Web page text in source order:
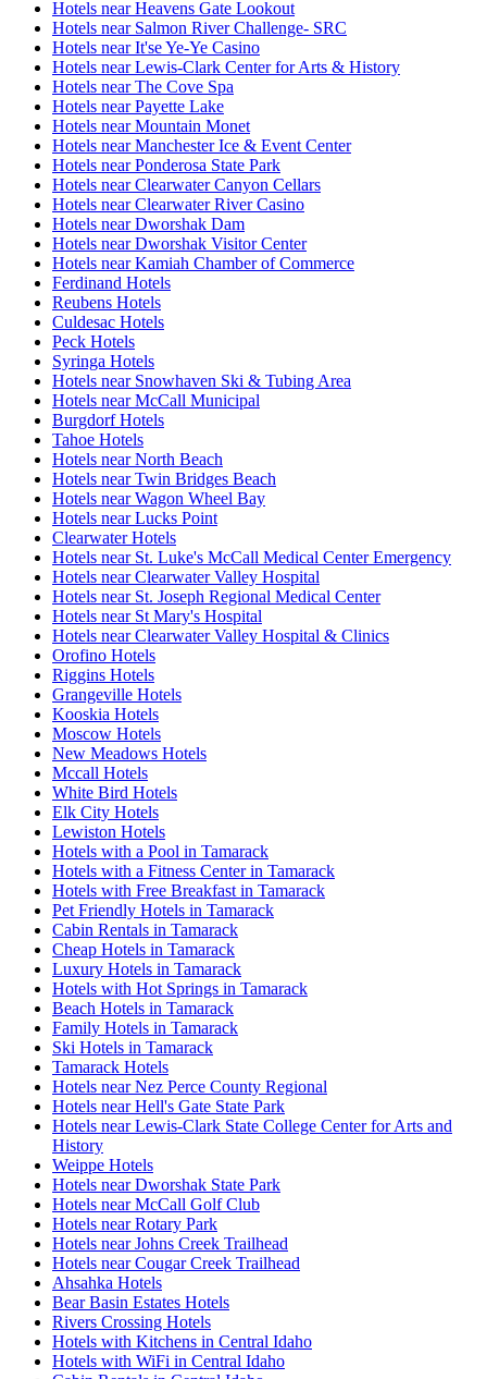
Hotels near Heavens Gate Lookout
Hotels near Salmon River Challenge- SRC
Hotels near It'se Ye-Ye Casino
Hotels near Lewis-Clark Center for Arts & History
Hotels near The Cove Spa
Hotels near Payette Lake
Hotels near Mountain Monet
Hotels near Manchester Ice & Event Center
Hotels near Ponderosa State Park
Hotels near Clearwater Canyon Cellars
Hotels near Clearwater River Casino
Hotels near Dworshak Dam
Hotels near Dworshak Visitor Center
Hotels near Kamiah Chamber of Commerce
Ferdinand Hotels
Reubens Hotels
Culdesac Hotels
Peck Hotels
Syringa Hotels
Hotels near Snowhaven Ski & Tubing Area
Hotels near McCall Municipal
Burgdorf Hotels
Tahoe Hotels
Hotels near North Beach
Hotels near Twin Bridges Beach
Hotels near Wagon Wheel Bay
Hotels near Lucks Point
Clearwater Hotels
Hotels near St. Luke's McCall Medical Center Emergency
Hotels near Clearwater Valley Hospital
Hotels near St. Joseph Regional Medical Center
Hotels near St Mary's Hospital
Hotels near Clearwater Valley Hospital & Clinics
Orofino Hotels
Riggins Hotels
Grangeville Hotels
Kooskia Hotels
Moscow Hotels
New Meadows Hotels
Mccall Hotels
White Bird Hotels
Elk City Hotels
Lewiston Hotels
Hotels with a Pool in Tamarack
Hotels with a Fitness Center in Tamarack
Hotels with Free Breakfast in Tamarack
Pet Friendly Hotels in Tamarack
Cabin Rentals in Tamarack
Cheap Hotels in Tamarack
Luxury Hotels in Tamarack
Hotels with Hot Springs in Tamarack
Beach Hotels in Tamarack
Family Hotels in Tamarack
Ski Hotels in Tamarack
Tamarack Hotels
Hotels near Nez Perce County Regional
Hotels near Hell's Gate State Park
Hotels near Lewis-Clark State College Center for Arts and
History
Weippe Hotels
Hotels near Dworshak State Park
Hotels near McCall Golf Club
Hotels near Rotary Park
Hotels near Johns Creek Trailhead
Hotels near Cougar Creek Trailhead
Ahsahka Hotels
Bear Basin Estates Hotels
Rivers Crossing Hotels
Hotels with Kitchens in Central Idaho
Hotels with WiFi in Central Idaho